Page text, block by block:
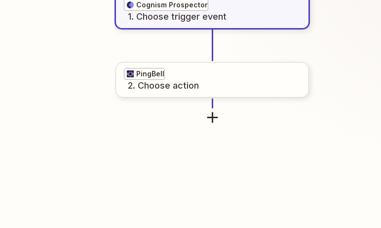
Cognism Prospector
1. Choose trigger event
PingBell
2. Choose action